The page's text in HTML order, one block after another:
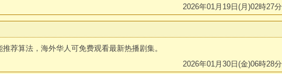
2026年01月19日(月)02時27分
荐算法，海外华人可免费观看最新热播剧集。
2026年01月30日(金)06時28分